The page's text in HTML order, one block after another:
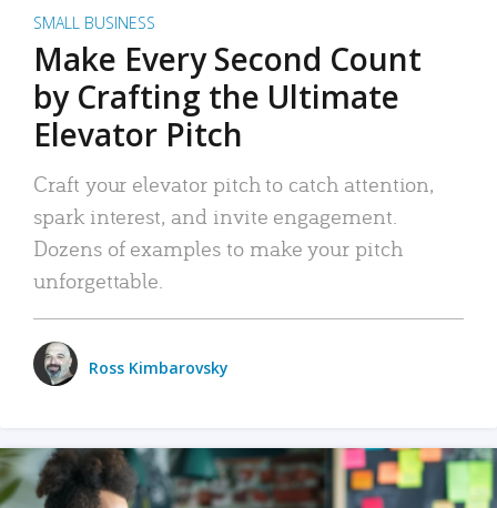
SMALL BUSINESS
Make Every Second Count
by Crafting the Ultimate
Elevator Pitch
Craft your elevator pitch to catch attention,
spark interest, and invite engagement.
Dozens of examples to make your pitch
unforgettable.
Ross Kimbarovsky